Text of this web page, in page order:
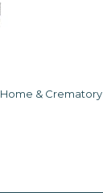
& Crematory